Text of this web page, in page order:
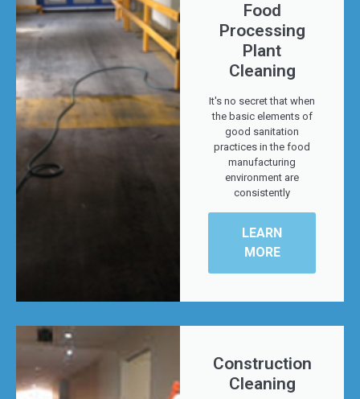
Food
Processing
Plant
Cleaning
It's no secret that when
the basic elements of
good sanitation
practices in the food
manufacturing
environment are
consistently
LEARN
MORE
Construction
Cleaning